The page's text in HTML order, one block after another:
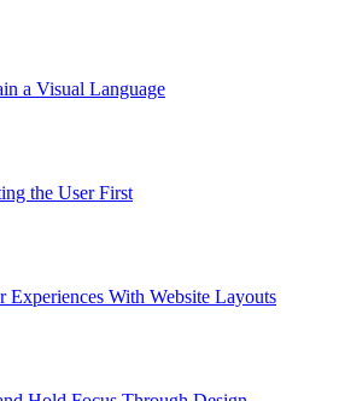
a Visual Language
the User First
Experiences With Website Layouts